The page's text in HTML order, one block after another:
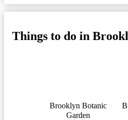
Things to do in
Brooklyn Botanic
Garden